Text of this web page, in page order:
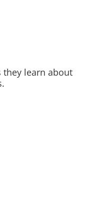
they learn about